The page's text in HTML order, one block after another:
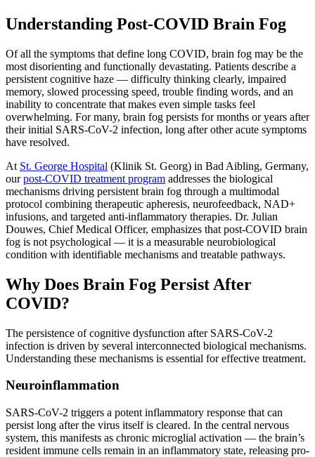
Understanding Post-COVID Brain Fog
Of all the symptoms that define long COVID, brain fog may be the
most disorienting and functionally devastating. Patients describe a
persistent cognitive haze — difficulty thinking clearly, impaired
memory, slowed processing speed, trouble finding words, and an
inability to concentrate that makes even simple tasks feel
overwhelming. For many, brain fog persists for months or years after
their initial SARS-CoV-2 infection, long after other acute symptoms
have resolved.
At St. George Hospital (Klinik St. Georg) in Bad Aibling, Germany,
ourpost-COVID treatment program addresses the biological
mechanisms driving persistent brain fog through a multimodal
protocol combining therapeutic apheresis, neurofeedback, NAD+
infusions, and targeted anti-inflammatory therapies. Dr. Julian
Douwes, Chief Medical Officer, emphasizes that post-COVID brain
fog is not psychological — it is a measurable neurobiological
condition with identifiable mechanisms and treatable pathways.
Why Does Brain Fog Persist After
COVID?
The persistence of cognitive dysfunction after SARS-CoV-2
infection is driven by several interconnected biological mechanisms.
Understanding these mechanisms is essential for effective treatment.
Neuroinflammation
SARS-CoV-2 triggers a potent inflammatory response that can
persist long after the virus itself is cleared. In the central nervous
system, this manifests as chronic microglial activation — the brain’s
resident immune cells remain in an inflammatory state, releasing pro-